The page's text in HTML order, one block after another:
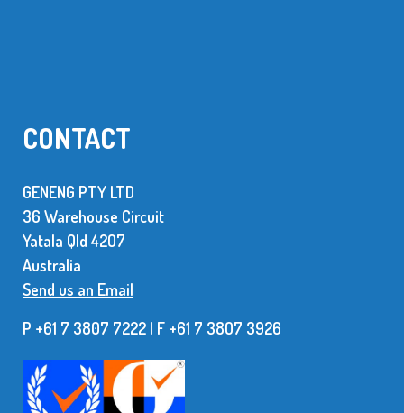
CONTACT
GENENG PTY LTD
36 Warehouse Circuit
Yatala Qld 42O7
Australia
Send us an Email
P +61 7 3807 7222 | F +61 7 38O7 3926